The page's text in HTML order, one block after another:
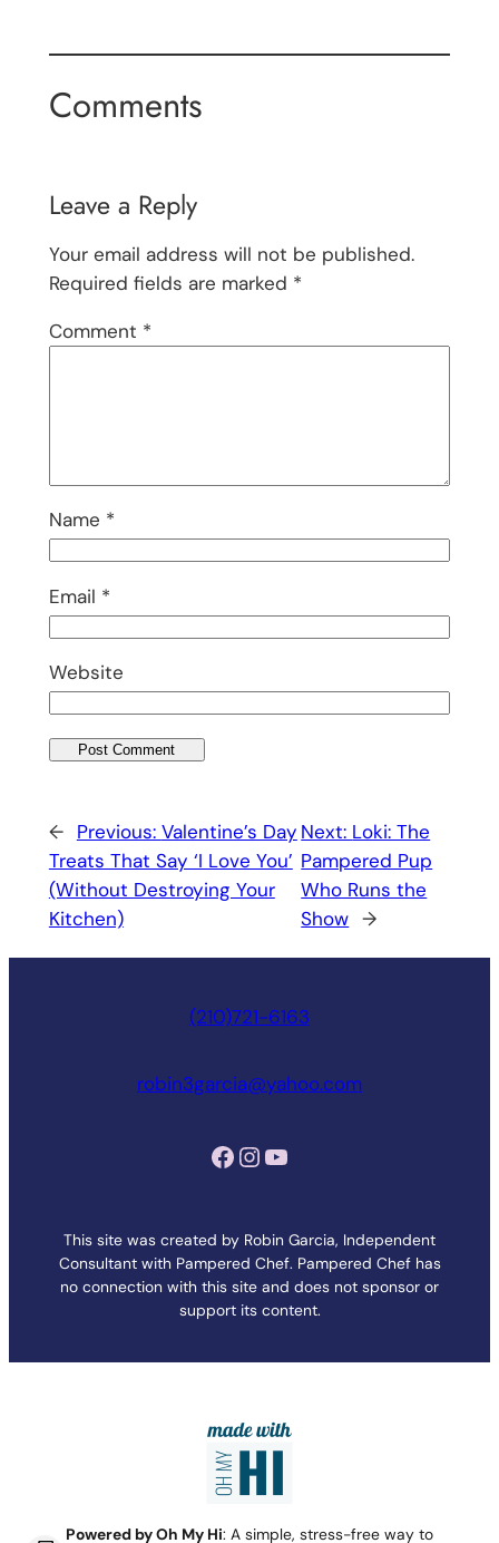
Comments
Leave a Reply
Your email address will not be published.
Required fields are marked *
Comment *
Name *
Email *
Website
← Previous: Valentine’s Day
Treats That Say ‘I Love You’
(Without Destroying Your
Kitchen)
Next: Loki: The
Pampered Pup
Who Runs the
Show →
(210)721-6163
robin3garcia@yahoo.com
Facebook InstagramYouTube
This site was created by Robin Garcia, Independent
Consultant with Pampered Chef. Pampered Chef has
no connection with this site and does not sponsor or
support its content.
Powered by Oh My Hi: A simple, stress-free way to